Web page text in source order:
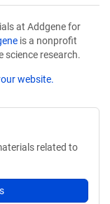
at Addgene for
is a nonprofit
research.
website.
related to